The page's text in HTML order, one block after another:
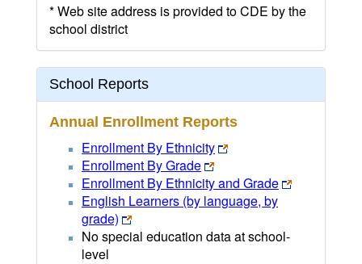
* Web site address is provided to CDE by the
school district
School Reports
Annual Enrollment Reports
Enrollment By Ethnicity
Enrollment By Grade
Enrollment By Ethnicity and Grade
English Learners (by language, by
grade)
No special education data at school-
level